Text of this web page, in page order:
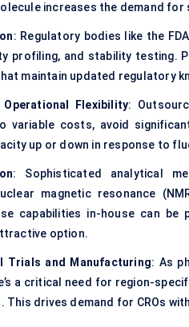
increases the demand
: Regulatory bodies like the
profiling, and stability testing.
maintain updated regulatory
Flexibility:
variable costs, avoid
up or down in response to
: Sophisticated analytical
magnetic resonance
capabilities in-house can be
option.
Trials and Manufacturing: As
a critical need for region-
This drives demand for CROs